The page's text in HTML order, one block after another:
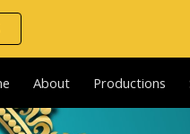
About Productions